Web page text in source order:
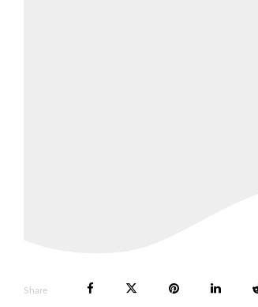
Share